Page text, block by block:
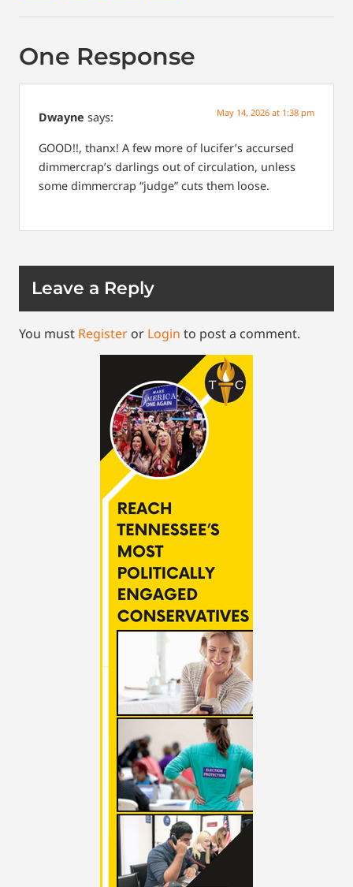
One Response
Dwayne says: May 14, 2026 at 1:38 pm
GOOD!!, thanx! A few more of lucifer’s accursed
dimmercrap’s darlings out of circulation, unless
some dimmercrap “judge” cuts them loose.
Leave a Reply
You must Register or Login to post a comment.